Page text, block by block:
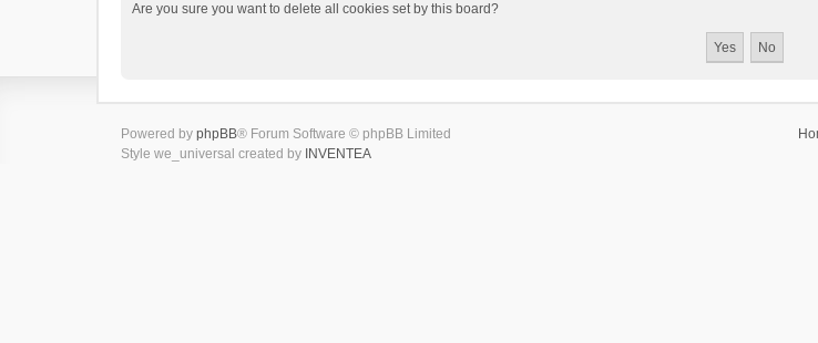
Are you sure you want to delete all cookies set by this board?
Powered by phpBB® Forum Software © phpBB Limited
Style we_universal created by INVENTEA